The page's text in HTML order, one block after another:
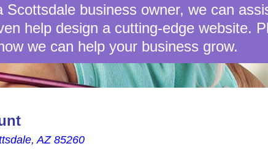
business owner, we can
help design a cutting-edge website.
we can help your business grow.
AZ 85260